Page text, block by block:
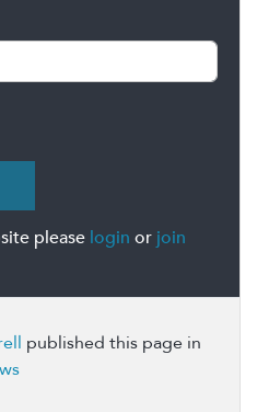
please login or join
published this page in